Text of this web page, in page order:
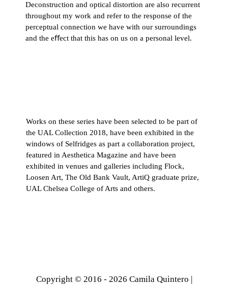
Deconstruction and optical distortion are also recurrent
throughout my work and refer to the response of the
perceptual connection we have with our surroundings
and the eﬀect that this has on us on a personal level.
Works on these series have been selected to be part of
the UAL Collection 2018, have been exhibited in the
windows of Selfridges as part a collaboration project,
featured in Aesthetica Magazine and have been
exhibited in venues and galleries including Flock,
Loosen Art, The Old Bank Vault, ArtiQ graduate prize,
UAL Chelsea College of Arts and others.
Copyright © 2016 - 2026 Camila Quintero |